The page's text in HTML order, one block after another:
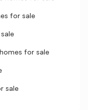
for sale
for sale
sale